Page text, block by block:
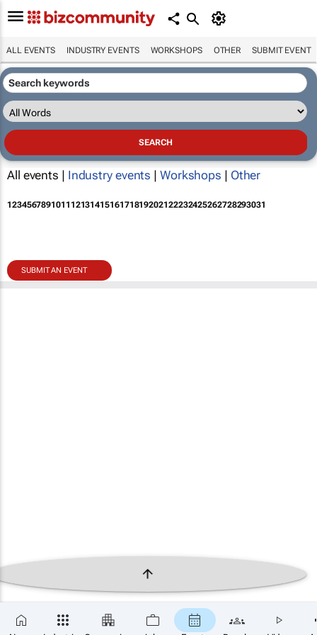
ALL EVENTS INDUSTRY EVENTS WORKSHOPS OTHER SUBMIT EVENT
All events | Industry events | Workshops | Other
12345678910111213141516171819202122232425262728293031
SUBMIT AN EVENT